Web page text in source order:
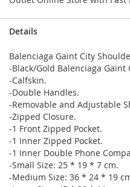
Details
Balenciaga Gaint City
-Black/Gold Balenciaga Gaint
-Calfskin.
-Double Handles.
-Removable and Adjustable
-Zipped Closure.
-1 Front Zipped Pocket.
-1 Inner Zipped Pocket.
-1 Inner Double Phone
-Small Size: 25 * 19 * 7 cm.
-Medium Size: 36 * 24 * 19